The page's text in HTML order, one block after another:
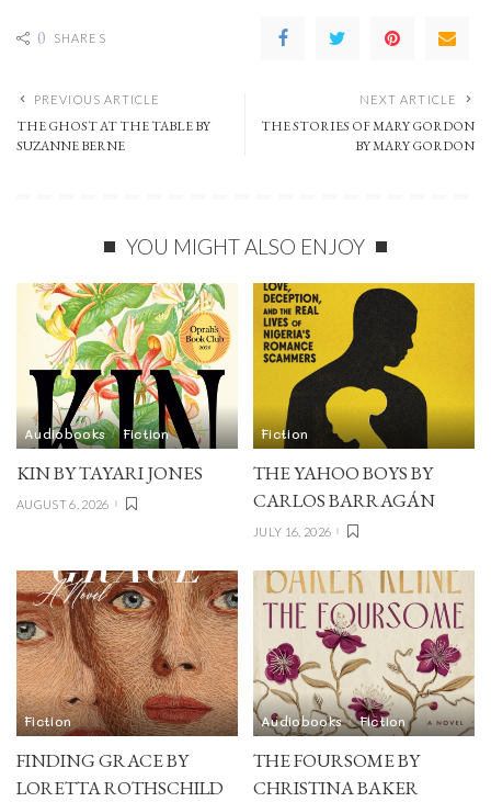
0 SHARES
PREVIOUS ARTICLE
THE GHOST AT THE TABLE BY
SUZANNE BERNE
NEXT ARTICLE
THE STORIES OF MARY GORDON
BY MARY GORDON
YOU MIGHT ALSO ENJOY
Audiobooks Fiction
KIN BY TAYARI JONES
AUGUST 6, 2026
Fiction
THE YAHOO BOYS BY
CARLOS BARRAGÁN
JULY 16, 2026
Fiction
FINDING GRACE BY
LORETTA ROTHSCHILD
Audiobooks Fiction
THE FOURSOME BY
CHRISTINA BAKER